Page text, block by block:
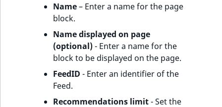
Name– Enter a name for the page
block.
Name displayed on page
(optional)- Enter a name for the
block to be displayed on the page.
FeedID - Enter an identifier of the
Feed.
Recommendations limit- Set the